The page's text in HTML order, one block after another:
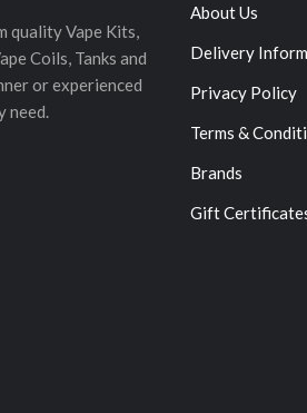
quality Vape Kits,
Coils, Tanks and
or experienced
need.
About Us
Delivery
Privacy Policy
Terms &
Brands
Gift